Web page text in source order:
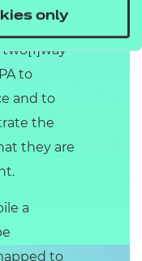
only
allows
to
and to
the
they are
a
to